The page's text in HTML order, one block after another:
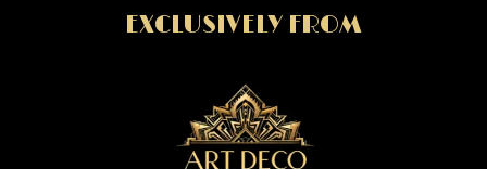
EXCLUSIVELY FROM